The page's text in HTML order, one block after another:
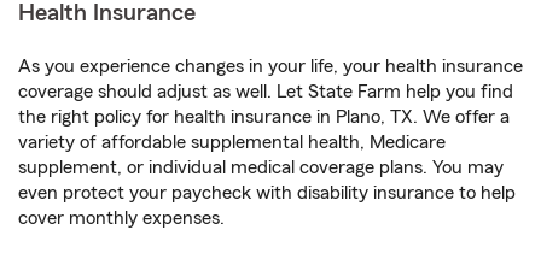
Health Insurance
As you experience changes in your life, your health insurance
coverage should adjust as well. Let State Farm help you find
the right policy for health insurance in Plano, TX. We offer a
variety of affordable supplemental health, Medicare
supplement, or individual medical coverage plans. You may
even protect your paycheck with disability insurance to help
cover monthly expenses.